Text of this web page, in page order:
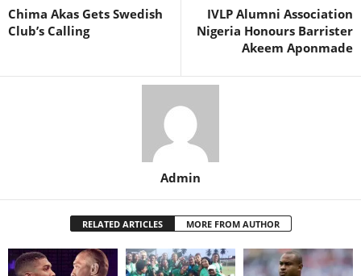
Chima Akas Gets Swedish
Club’s Calling
IVLP Alumni Association
Nigeria Honours Barrister
Akeem Aponmade
Admin
RELATED ARTICLES MORE FROM AUTHOR